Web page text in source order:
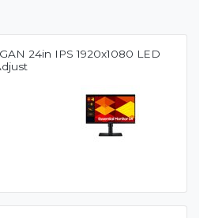
24in IPS 1920x1080 LED